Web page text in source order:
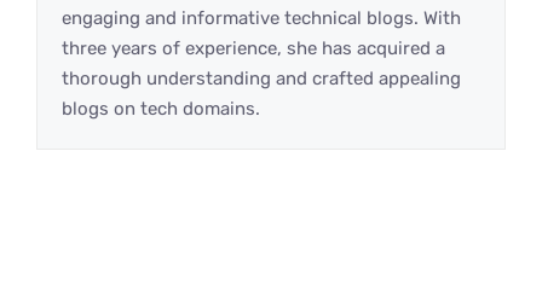
engaging and informative technical blogs. With
three years of experience, she has acquired a
thorough understanding and crafted appealing
blogs on tech domains.